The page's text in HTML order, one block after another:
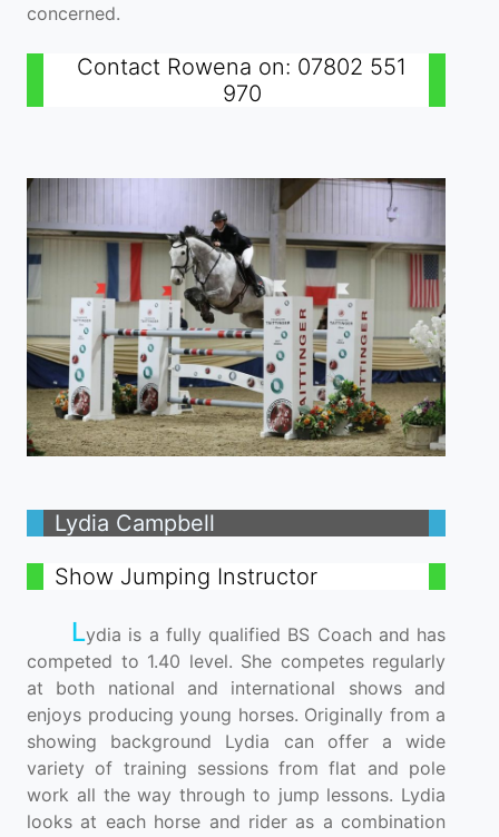
concerned.
Contact Rowena on: 07802 551
970
Lydia Campbell
Show Jumping Instructor
Lydia is a fully qualified BS Coach and has
competed to 1.40 level. She competes regularly
at both national and international shows and
enjoys producing young horses. Originally from a
showing background Lydia can offer a wide
variety of training sessions from flat and pole
work all the way through to jump lessons. Lydia
looks at each horse and rider as a combination